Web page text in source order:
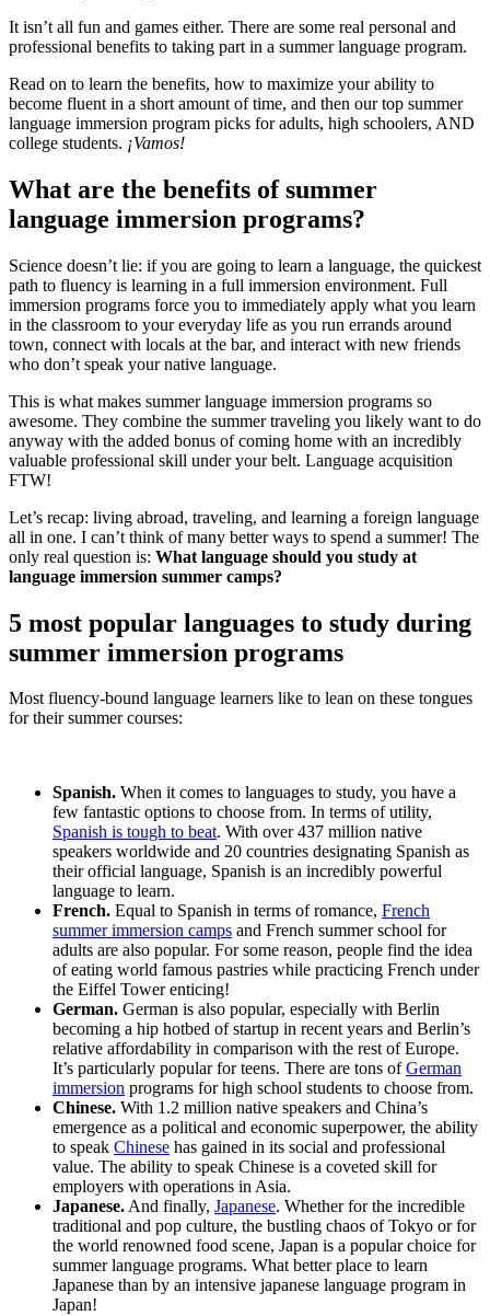
It isn’t all fun and games either. There are some real personal and
professional benefits to taking part in a summer language program.
Read on to learn the benefits, how to maximize your ability to
become fluent in a short amount of time, and then our top summer
language immersion program picks for adults, high schoolers, AND
college students. ¡Vamos!
What are the benefits of summer
language immersion programs?
Science doesn’t lie: if you are going to learn a language, the quickest
path to fluency is learning in a full immersion environment. Full
immersion programs force you to immediately apply what you learn
in the classroom to your everyday life as you run errands around
town, connect with locals at the bar, and interact with new friends
who don’t speak your native language.
This is what makes summer language immersion programs so
awesome. They combine the summer traveling you likely want to do
anyway with the added bonus of coming home with an incredibly
valuable professional skill under your belt. Language acquisition
FTW!
Let’s recap: living abroad, traveling, and learning a foreign language
all in one. I can’t think of many better ways to spend a summer! The
only real question is: What language should you study at
language immersion summer camps?
5 most popular languages to study during
summer immersion programs
Most fluency-bound language learners like to lean on these tongues
for their summer courses:
Spanish. When it comes to languages to study, you have a
few fantastic options to choose from. In terms of utility,
Spanish is tough to beat. With over 437 million native
speakers worldwide and 20 countries designating Spanish as
their official language, Spanish is an incredibly powerful
language to learn.
French. Equal to Spanish in terms of romance, French
summer immersion camps and French summer school for
adults are also popular. For some reason, people find the idea
of eating world famous pastries while practicing French under
the Eiffel Tower enticing!
German. German is also popular, especially with Berlin
becoming a hip hotbed of startup in recent years and Berlin’s
relative affordability in comparison with the rest of Europe.
It’s particularly popular for teens. There are tons ofGerman
immersion programs for high school students to choose from.
Chinese. With 1.2 million native speakers and China’s
emergence as a political and economic superpower, the ability
to speak Chinese has gained in its social and professional
value. The ability to speak Chinese is a coveted skill for
employers with operations in Asia.
Japanese.And finally, Japanese. Whether for the incredible
traditional and pop culture, the bustling chaos of Tokyo or for
the world renowned food scene, Japan is a popular choice for
summer language programs. What better place to learn
Japanese than by an intensive japanese language program in
Japan!